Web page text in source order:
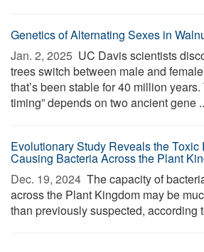
Genetics of Alternating Sexes in
Jan. 2, 2025  UC Davis scientists
trees switch between male and
that’s been stable for 40 million years.
timing” depends on two ancient gene
Evolutionary Study Reveals the
Causing Bacteria Across the Plant
Dec. 19, 2024  The capacity of
across the Plant Kingdom may be
than previously suspected, according